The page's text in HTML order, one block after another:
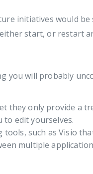
initiatives would
start, or restart
you will probably
they only provide a
edit yourselves.
such as Visio
multiple